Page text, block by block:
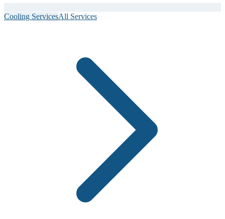
Cooling ServicesAll Services